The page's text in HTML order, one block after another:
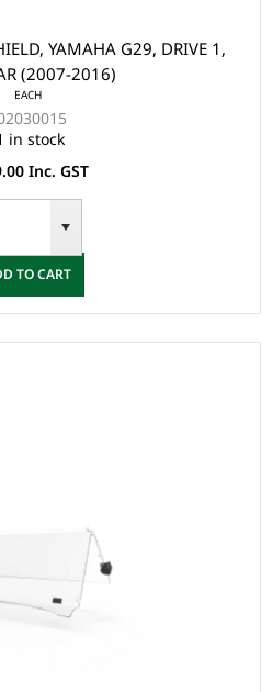
YAMAHA G29, DRIVE 1,
(2007-2016)
EACH
in stock
Inc. GST
TO CART